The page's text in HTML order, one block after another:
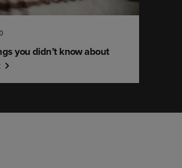
you didn’t know about